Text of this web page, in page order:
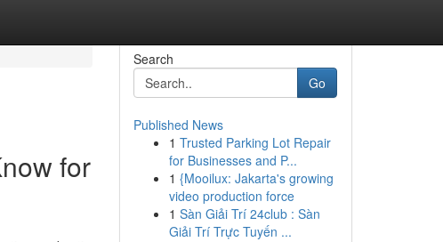
for
Search
Go
Published News
1 Trusted Parking Lot Repair
for Businesses and P...
1 {Mooilux: Jakarta's growing
video production force
1 Sàn Giải Trí 24club : Sàn
Giải Trí Trực Tuyến ...